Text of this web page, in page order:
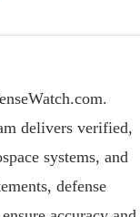
delivers verified,
systems, and
defense